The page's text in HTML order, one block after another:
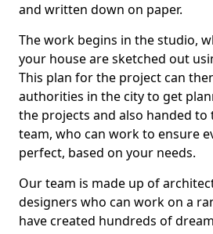
and written down on paper.
The work begins in the studio,
your house are sketched out
This plan for the project can
authorities in the city to get
the projects and also handed
team, who can work to ensure
perfect, based on your needs.
Our team is made up of
designers who can work on a
have created hundreds of